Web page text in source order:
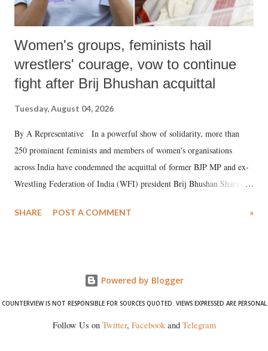
Women's groups, feminists hail
wrestlers' courage, vow to continue
fight after Brij Bhushan acquittal
Tuesday, August 04, 2026
By A Representative In a powerful show of solidarity, more than
250 prominent feminists and members of women's organisations
across India have condemned the acquittal of former BJP MP and ex-
Wrestling Federation of India (WFI) president Brij Bhushan Sharan
wrestlers. The signatories have expressed unwavering support for the
SHARE POST A COMMENT »
Powered by Blogger
COUNTERVIEW IS NOT RESPONSIBLE FOR SOURCES QUOTED. VIEWS EXPRESSED ARE PERSONAL
Follow Us on Twitter, Facebookand Telegram